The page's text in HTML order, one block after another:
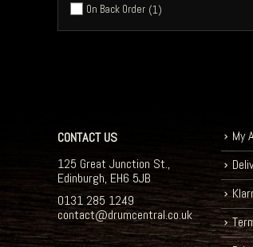
On Back Order 1
CONTACT US
125 Great Junction St.,
Edinburgh, EH6 5JB
0131 285 1249
contact@drumcentral.co.uk
My